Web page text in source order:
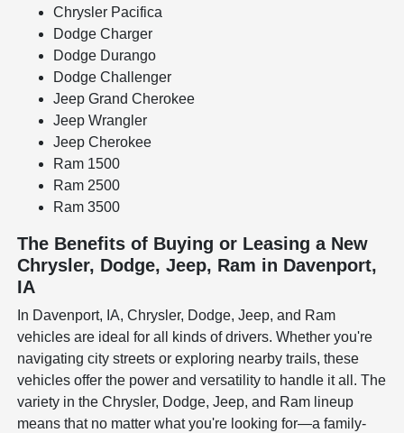
Chrysler Pacifica
Dodge Charger
Dodge Durango
Dodge Challenger
Jeep Grand Cherokee
Jeep Wrangler
Jeep Cherokee
Ram 1500
Ram 2500
Ram 3500
The Benefits of Buying or Leasing a New
Chrysler, Dodge, Jeep, Ram in Davenport,
IA
In Davenport, IA, Chrysler, Dodge, Jeep, and Ram
vehicles are ideal for all kinds of drivers. Whether you're
navigating city streets or exploring nearby trails, these
vehicles offer the power and versatility to handle it all. The
variety in the Chrysler, Dodge, Jeep, and Ram lineup
means that no matter what you're looking for—a family-